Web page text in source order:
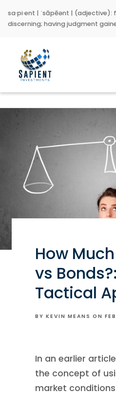
sa·pi·ent | ˈsāpēənt |
discerning; having judgment
How
vs
Tactical
BY KEVIN MEANS ON
In an earlier
the concept of
market